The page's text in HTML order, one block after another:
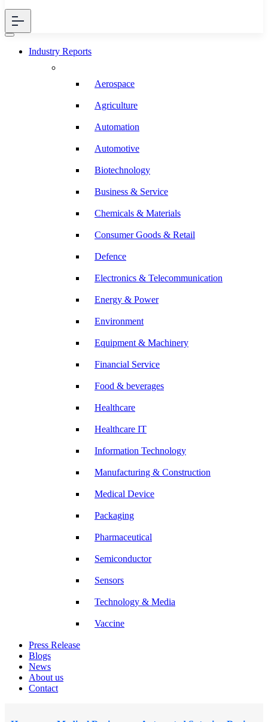
Industry Reports
Aerospace
Agriculture
Automation
Automotive
Biotechnology
Business & Service
Chemicals & Materials
Consumer Goods & Retail
Defence
Electronics & Telecommunication
Energy & Power
Environment
Equipment & Machinery
Financial Service
Food & beverages
Healthcare
Healthcare IT
Information Technology
Manufacturing & Construction
Medical Device
Packaging
Pharmaceutical
Semiconductor
Sensors
Technology & Media
Vaccine
Press Release
Blogs
News
About us
Contact